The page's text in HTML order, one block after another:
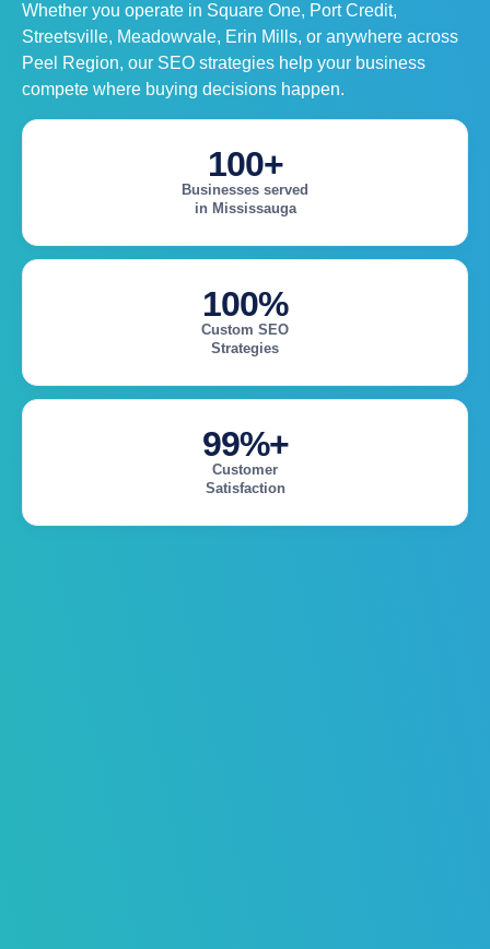
Whether you operate in Square One, Port Credit,
Streetsville, Meadowvale, Erin Mills, or anywhere across
Peel Region, our SEO strategies help your business
compete where buying decisions happen.
100+
Businesses served
in Mississauga
100%
Custom SEO
Strategies
99%+
Customer
Satisfaction